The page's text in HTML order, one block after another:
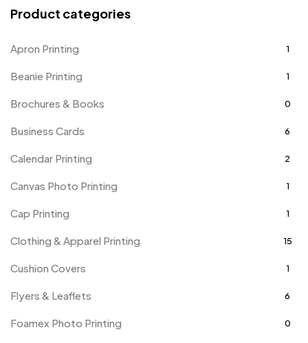
Product categories
Apron Printing 1
Beanie Printing 1
Brochures & Books 0
Business Cards 6
Calendar Printing 2
Canvas Photo Printing 1
Cap Printing 1
Clothing & Apparel Printing 15
Cushion Covers 1
Flyers & Leaflets 6
Foamex Photo Printing 0